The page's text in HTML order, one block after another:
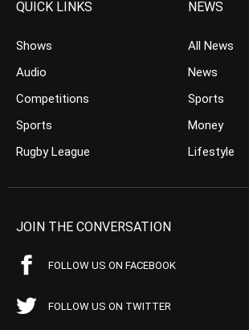
QUICK LINKS
Shows
Audio
Competitions
Sports
Rugby League
NEWS
All News
News
Sports
Money
Lifestyle
JOIN THE CONVERSATION
FOLLOW US ON FACEBOOK
FOLLOW US ON TWITTER